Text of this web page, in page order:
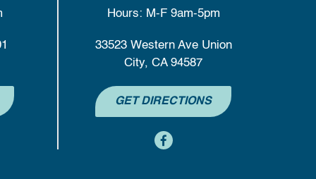
Hours: M-F 9am-5pm
33523 Western Ave Union
City, CA 94587
GET DIRECTIONS
content